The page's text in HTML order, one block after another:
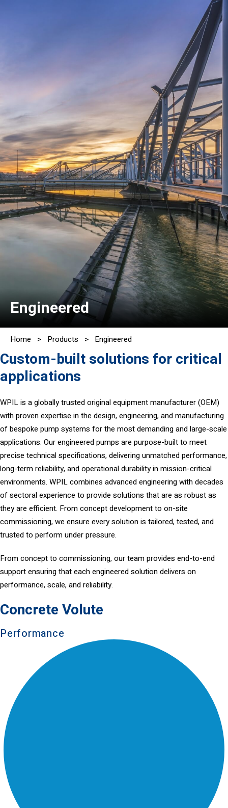
Engineered
Home > Products > Engineered
Custom-built solutions for critical
applications
WPIL is a globally trusted original equipment manufacturer (OEM)
with proven expertise in the design, engineering, and manufacturing
of bespoke pump systems for the most demanding and large-scale
applications. Our engineered pumps are purpose-built to meet
precise technical specifications, delivering unmatched performance,
long-term reliability, and operational durability in mission-critical
environments. WPIL combines advanced engineering with decades
of sectoral experience to provide solutions that are as robust as
they are efficient. From concept development to on-site
commissioning, we ensure every solution is tailored, tested, and
trusted to perform under pressure.
From concept to commissioning, our team provides end-to-end
support ensuring that each engineered solution delivers on
performance, scale, and reliability.
Concrete Volute
Performance